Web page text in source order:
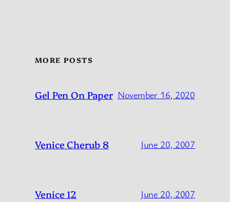
MORE POSTS
Gel Pen On Paper November 16, 2020
Venice Cherub 8 June 20, 2007
Venice 12 June 20, 2007